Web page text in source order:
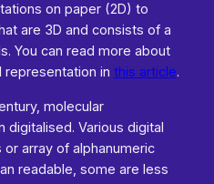
on paper (2D) to
are 3D and consists of a
You can read more about
in this article.
molecular
Various digital
array of alphanumeric
readable, some are less